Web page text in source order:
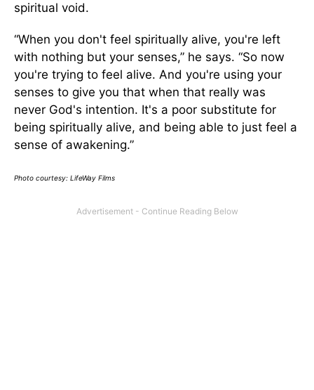
spiritual void.
“When you don't feel spiritually alive, you're left
with nothing but your senses,” he says. “So now
you're trying to feel alive. And you're using your
senses to give you that when that really was
never God's intention. It's a poor substitute for
being spiritually alive, and being able to just feel a
sense of awakening.”
Photo courtesy: LifeWay Films